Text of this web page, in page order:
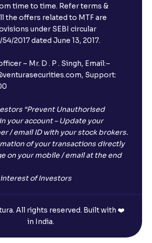
time to time. Refer terms &
the offers related to MTF are
under SEBI circular
2017 dated June 13, 2017.
– Mr. D . P . Singh, Email:–
Support:
“Prevent Unauthorised
your account – Update your
/ email ID with your stock brokers.
of your transactions directly
on your mobile / email at the end
of Investors
All rights reserved. Built with ❤️
in India.